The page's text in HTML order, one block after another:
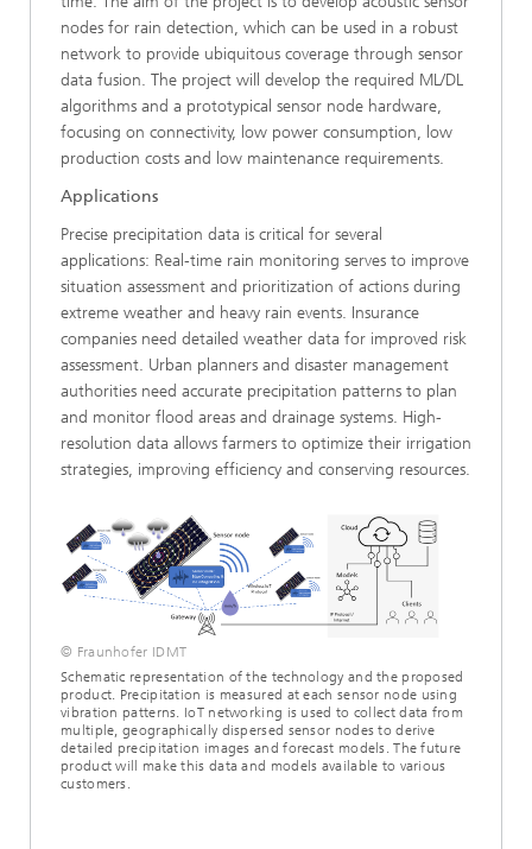
nodes for rain detection, which can be used in a robust
network to provide ubiquitous coverage through sensor
data fusion. The project will develop the required ML/DL
algorithms and a prototypical sensor node hardware,
focusing on connectivity, low power consumption, low
production costs and low maintenance requirements.
Applications
Precise precipitation data is critical for several
applications: Real-time rain monitoring serves to improve
situation assessment and prioritization of actions during
extreme weather and heavy rain events. Insurance
companies need detailed weather data for improved risk
assessment. Urban planners and disaster management
authorities need accurate precipitation patterns to plan
and monitor flood areas and drainage systems. High-
resolution data allows farmers to optimize their irrigation
strategies, improving efficiency and conserving resources.
© Fraunhofer IDMT
Schematic representation of the technology and the proposed
product. Precipitation is measured at each sensor node using
vibration patterns. IoT networking is used to collect data from
multiple, geographically dispersed sensor nodes to derive
detailed precipitation images and forecast models. The future
product will make this data and models available to various
customers.